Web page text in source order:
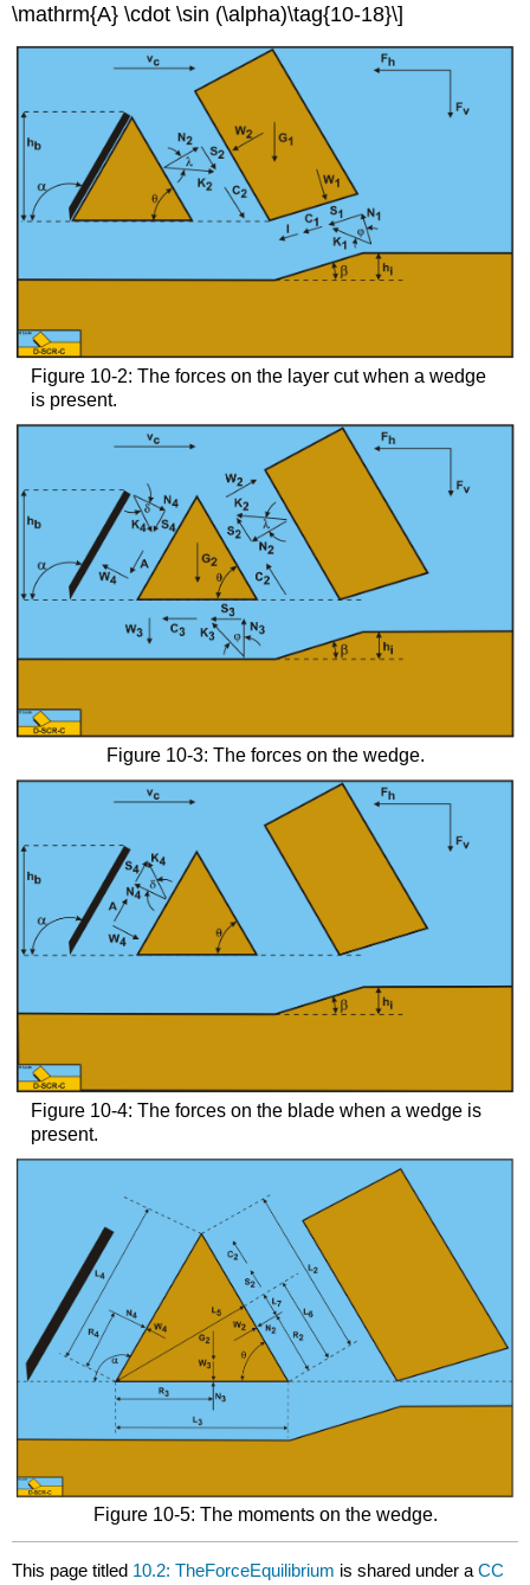
\mathrm{A} \cdot \sin (\alpha)\tag{10-18}\]
Figure 10-2: The forces on the layer cut when a wedge
is present.
Figure 10-3: The forces on the wedge.
Figure 10-4: The forces on the blade when a wedge is
present.
Figure 10-5: The moments on the wedge.
This page titled 10.2: TheForceEquilibrium is shared under aCC